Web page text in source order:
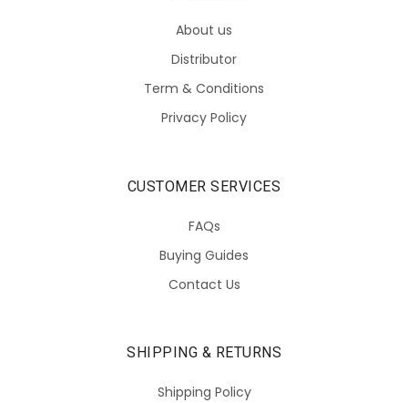
About us
Distributor
Term & Conditions
Privacy Policy
CUSTOMER SERVICES
FAQs
Buying Guides
Contact Us
SHIPPING & RETURNS
Shipping Policy